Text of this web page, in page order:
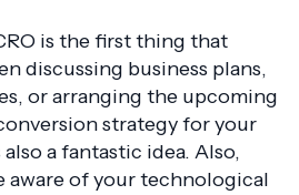
is the first thing that
discussing business plans,
or arranging the upcoming
strategy for your
a fantastic idea. Also,
aware of your technological